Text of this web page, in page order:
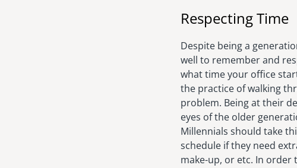
Respecting Time
Despite being a
well to remember and
what time your office
the practice of walking
problem. Being at their
eyes of the older
Millennials should take
schedule if they need
make-up, or etc. In